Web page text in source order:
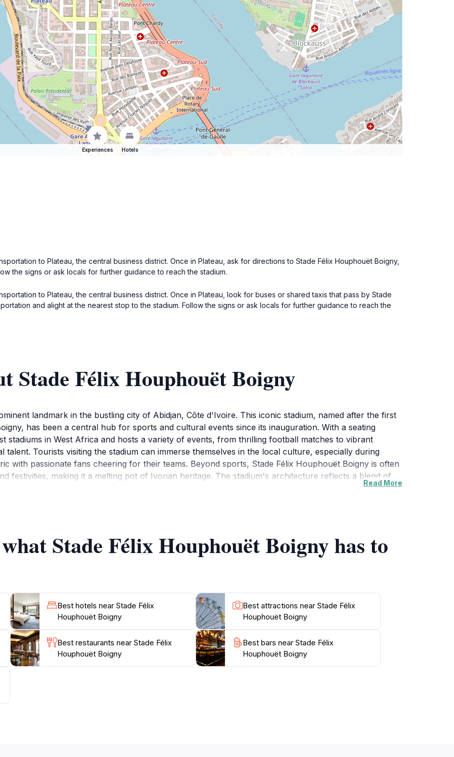
Experiences Hotels
to Plateau, the central business district. Once in Plateau, ask for directions to Stade Félix Houphouët Boigny,
the signs or ask locals for further guidance to reach the stadium.
to Plateau, the central business district. Once in Plateau, look for buses or shared taxis that pass by Stade
and alight at the nearest stop to the stadium. Follow the signs or ask locals for further guidance to reach the
Stade Félix Houphouët Boigny
landmark in the bustling city of Abidjan, Côte d'Ivoire. This iconic stadium, named after the first
has been a central hub for sports and cultural events since its inauguration. With a seating
stadiums in West Africa and hosts a variety of events, from thrilling football matches to vibrant
Tourists visiting the stadium can immerse themselves in the local culture, especially during
with passionate fans cheering for their teams. Beyond sports, Stade Félix Houphouët Boigny is often
festivities, making it a melting pot of Ivorian heritage. The stadium's architecture reflects a blend of
offering visitors a unique photo opportunity and a glimpse into the country's artistic expression. While
Read More
Stade Félix Houphouët Boigny has to
Best hotels near Stade Félix
Houphouët Boigny
Best attractions near Stade Félix
Houphouët Boigny
Best restaurants near Stade Félix
Houphouët Boigny
Best bars near Stade Félix
Houphouët Boigny